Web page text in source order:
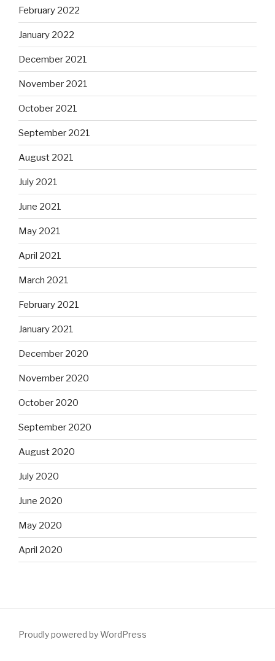
February 2022
January 2022
December 2021
November 2021
October 2021
September 2021
August 2021
July 2021
June 2021
May 2021
April 2021
March 2021
February 2021
January 2021
December 2020
November 2020
October 2020
September 2020
August 2020
July 2020
June 2020
May 2020
April 2020
Proudly powered by WordPress